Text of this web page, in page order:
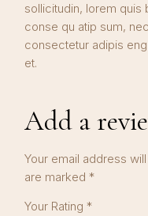
sollicitudin, lorem quis
conse qu atip sum,
consectetur adipis
et.
Add a
Your email address
are marked*
Your Rating*